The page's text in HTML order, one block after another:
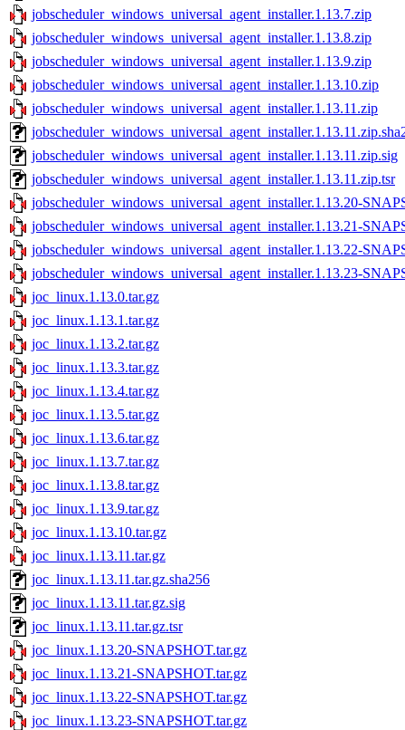
jobscheduler_windows_universal_agent_installer.1.13.7.zip
jobscheduler_windows_universal_agent_installer.1.13.8.zip
jobscheduler_windows_universal_agent_installer.1.13.9.zip
jobscheduler_windows_universal_agent_installer.1.13.10.zip
jobscheduler_windows_universal_agent_installer.1.13.11.zip
jobscheduler_windows_universal_agent_installer.1.13.11.zip.sig
jobscheduler_windows_universal_agent_installer.1.13.11.zip.tsr
jobscheduler_windows_universal_agent_installer.1.13.20-
jobscheduler_windows_universal_agent_installer.1.13.21-
jobscheduler_windows_universal_agent_installer.1.13.22-
jobscheduler_windows_universal_agent_installer.1.13.23-
joc_linux.1.13.0.tar.gz
joc_linux.1.13.1.tar.gz
joc_linux.1.13.2.tar.gz
joc_linux.1.13.3.tar.gz
joc_linux.1.13.4.tar.gz
joc_linux.1.13.5.tar.gz
joc_linux.1.13.6.tar.gz
joc_linux.1.13.7.tar.gz
joc_linux.1.13.8.tar.gz
joc_linux.1.13.9.tar.gz
joc_linux.1.13.10.tar.gz
joc_linux.1.13.11.tar.gz
joc_linux.1.13.11.tar.gz.sha256
joc_linux.1.13.11.tar.gz.sig
joc_linux.1.13.11.tar.gz.tsr
joc_linux.1.13.20-SNAPSHOT.tar.gz
joc_linux.1.13.21-SNAPSHOT.tar.gz
joc_linux.1.13.22-SNAPSHOT.tar.gz
joc_linux.1.13.23-SNAPSHOT.tar.gz